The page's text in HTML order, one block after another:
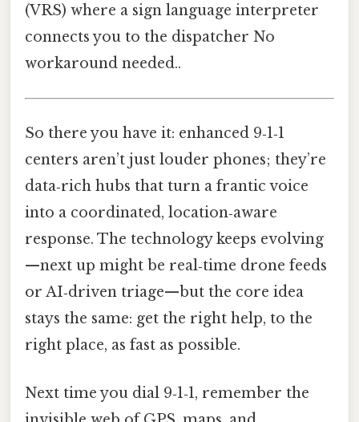
(VRS) where a sign language interpreter
connects you to the dispatcher No
workaround needed..
So there you have it: enhanced 9‑1‑1
centers aren’t just louder phones; they’re
data‑rich hubs that turn a frantic voice
into a coordinated, location‑aware
response. The technology keeps evolving
—next up might be real‑time drone feeds
or AI‑driven triage—but the core idea
stays the same: get the right help, to the
right place, as fast as possible.
Next time you dial 9‑1‑1, remember the